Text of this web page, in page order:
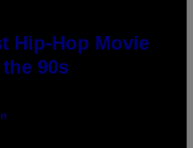
Hip-Hop Movie
90s